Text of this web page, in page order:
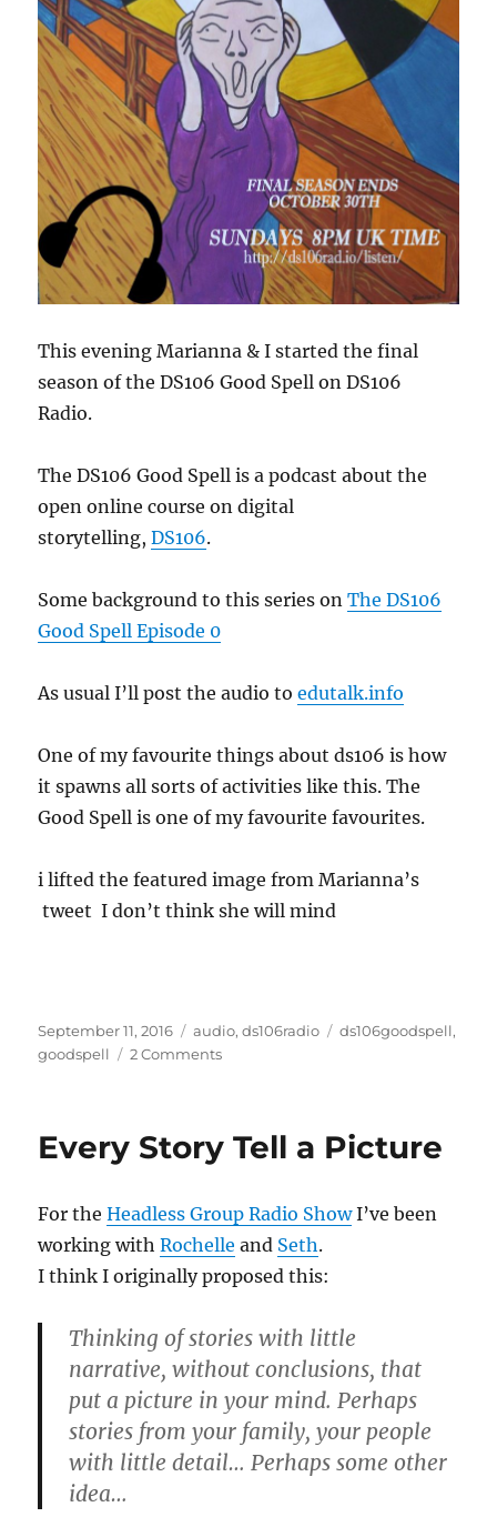
This evening Marianna & I started the final
season of the DS106 Good Spell on DS106
Radio.
The DS106 Good Spell is a podcast about the
open online course on digital
storytelling,DS106.
Some background to this series onThe DS106
Good Spell Episode 0
As usual I’ll post the audio toedutalk.info
One of my favourite things about ds106 is how
it spawns all sorts of activities like this. The
Good Spell is one of my favourite favourites.
i lifted the featured image from Marianna’s
tweet I don’t think she will mind
Posted
on
September 11, 2016 Categories
audio,ds106radio Tags
ds106goodspell,
goodspell
2 Commentson
Season
Every Story Tell a Picture
For theHeadless Group Radio ShowI’ve been
working withRochelle and Seth.
I think I originally proposed this:
Thinking of stories with little
narrative, without conclusions, that
put a picture in your mind. Perhaps
stories from your family, your people
with little detail… Perhaps some other
idea…